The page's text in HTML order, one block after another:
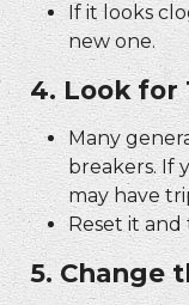
If it looks
new one.
4. Look for
Many
breakers. If
may have
Reset it
5. Change